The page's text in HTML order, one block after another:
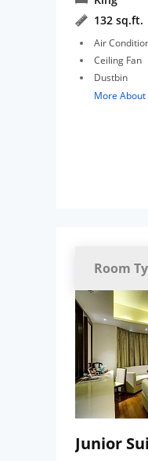
132 sq.ft.
Air
Ceiling Fan
Dustbin
More About
Room
Junior